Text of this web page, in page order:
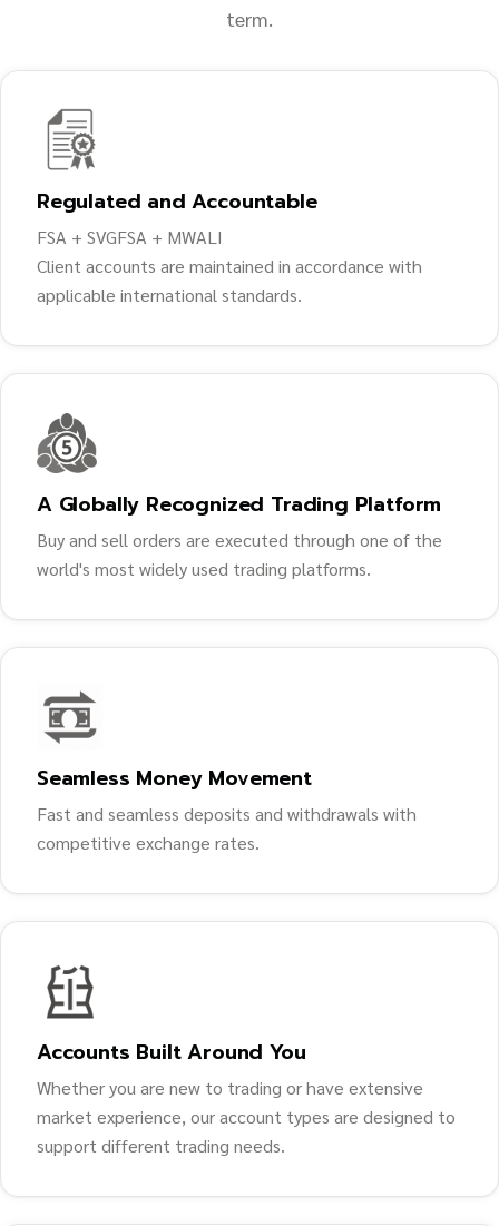
term.
Regulated and Accountable
FSA + SVGFSA + MWALI
Client accounts are maintained in accordance with
applicable international standards.
A Globally Recognized Trading Platform
Buy and sell orders are executed through one of the
world's most widely used trading platforms.
Seamless Money Movement
Fast and seamless deposits and withdrawals with
competitive exchange rates.
Accounts Built Around You
Whether you are new to trading or have extensive
market experience, our account types are designed to
support different trading needs.